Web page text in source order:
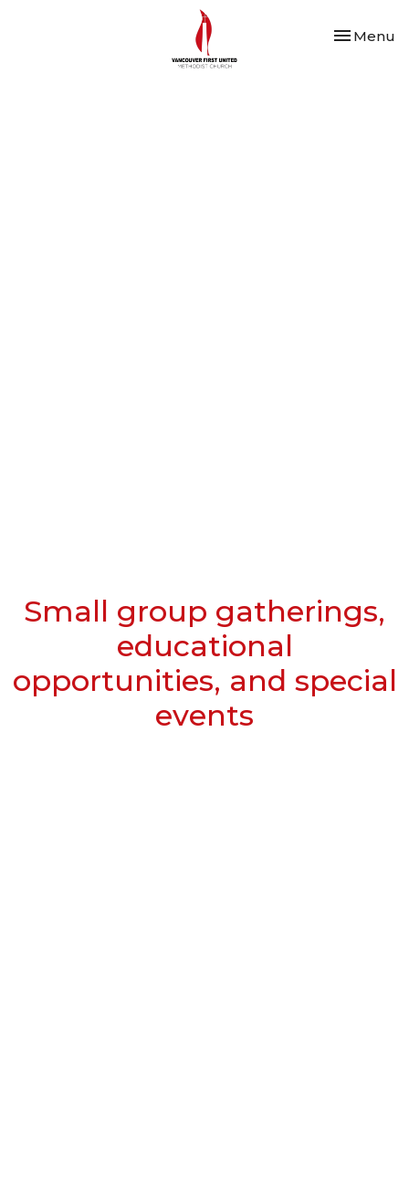
Toggle
Menu
Small group gatherings,
educational
opportunities, and special
events